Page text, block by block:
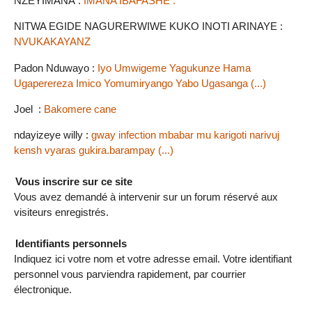
NITWA EGIDE NAGURERWIWE KUKO INOTI ARINAYE :
NVUKAKAYANZ
Padon Nduwayo : Iyo Umwigeme Yagukunze Hama
Ugaperereza Imico Yomumiryango Yabo Ugasanga (...)
Joel : Bakomere cane
ndayizeye willy : gway infection mbabar mu karigoti narivuj
kensh vyaras gukira.barampay (...)
Vous inscrire sur ce site
Vous avez demandé à intervenir sur un forum réservé aux
visiteurs enregistrés.
Identifiants personnels
Indiquez ici votre nom et votre adresse email. Votre identifiant
personnel vous parviendra rapidement, par courrier
électronique.